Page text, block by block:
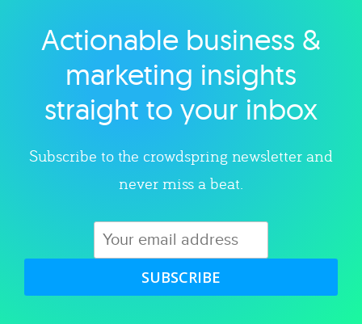
Explore category
Actionable business &
marketing insights
straight to your inbox
Subscribe to the crowdspring newsletter and
never miss a beat.
SUBSCRIBE